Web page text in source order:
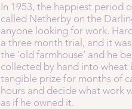
In 1953, the happiest period
called Netherby on the
anyone looking for work.
a three month trial, and it
the ‘old farmhouse’ and he
collected by hand into wheat
tangible prize for months of
hours and decide what work
as if he owned it.